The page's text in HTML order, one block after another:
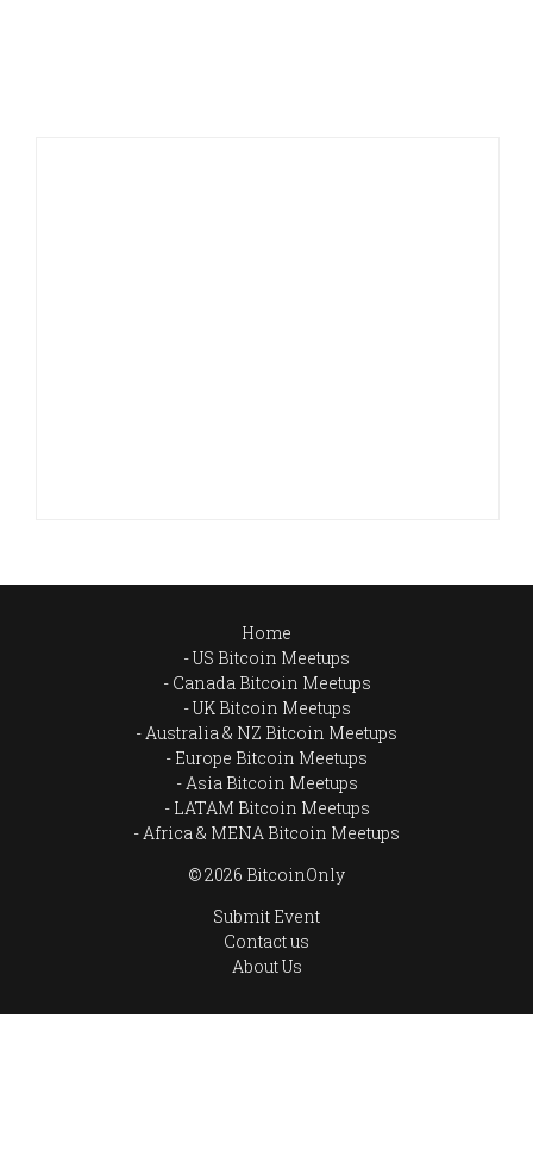
Home
US Bitcoin Meetups
Canada Bitcoin Meetups
UK Bitcoin Meetups
Australia & NZ Bitcoin Meetups
Europe Bitcoin Meetups
Asia Bitcoin Meetups
LATAM Bitcoin Meetups
Africa & MENA Bitcoin Meetups
© 2026 BitcoinOnly
Submit Event
Contact us
About Us